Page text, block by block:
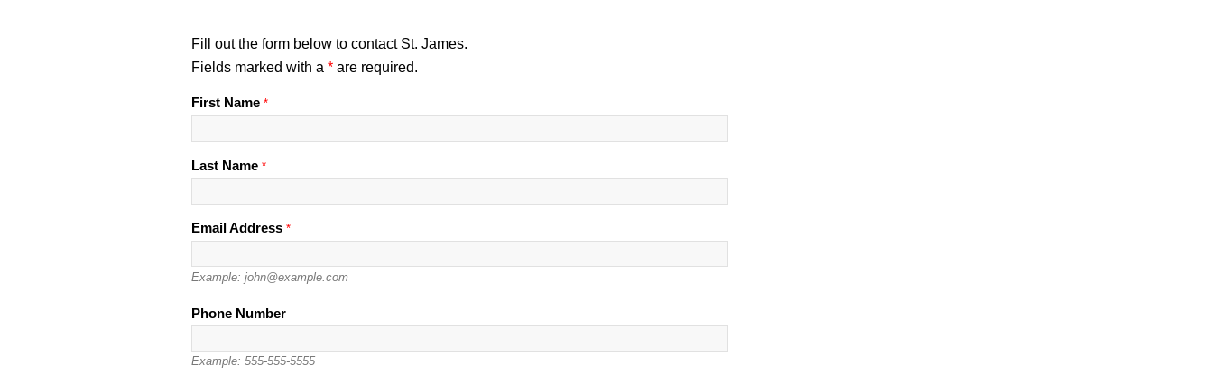
Fill out the form below to contact St. James.
Fields marked with a * are required.
First Name *
Last Name *
Email Address *
Example: john@example.com
Phone Number
Example: 555-555-5555